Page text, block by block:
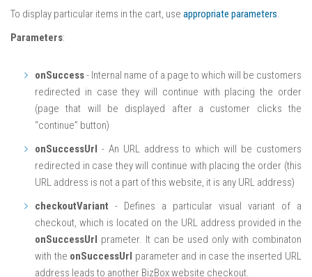
To display particular items in the cart, use appropriate parameters
Parameters:
onSuccess- Internal name of a page to which will be customers
redirected in case they will continue with placing the order
(page that will be displayed after a customer clicks the
“continue” button)
onSuccessUrl - An URL address to which will be customers
redirected in case they will continue with placing the order (this
URL address is not a part of this website, it is any URL address)
checkoutVariant - Defines a particular visual variant of a
checkout, which is located on the URL address provided in the
onSuccessUrl prameter. It can be used only with combinaton
with the onSuccessUrl parameter and in case the inserted URL
address leads to another BizBox website checkout.